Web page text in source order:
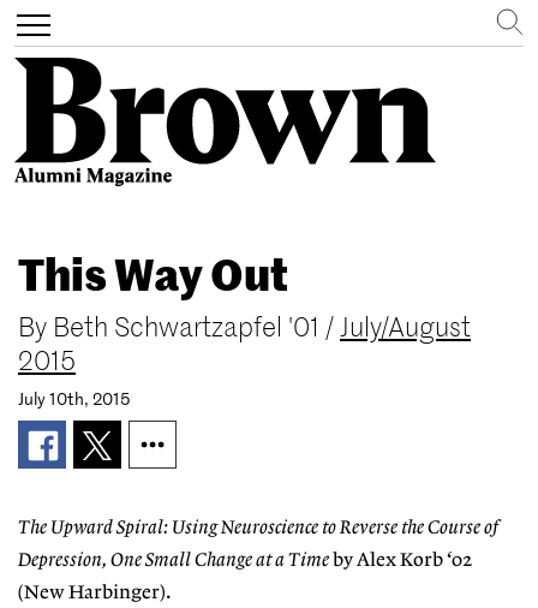
main
content
Toggle
navigation
Search
This Way Out
By Beth Schwartzapfel '01 / July/August
2015
July 10th, 2015
The Upward Spiral: Using Neuroscience to Reverse the Course of
Depression, One Small Change at a Time by Alex Korb ‘02
(New Harbinger).